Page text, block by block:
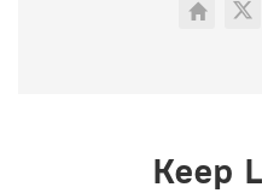
Keep